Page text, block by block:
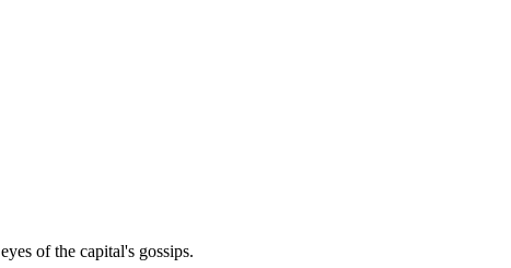
of the capital's gossips.